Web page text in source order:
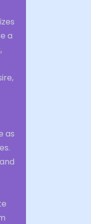
a
as